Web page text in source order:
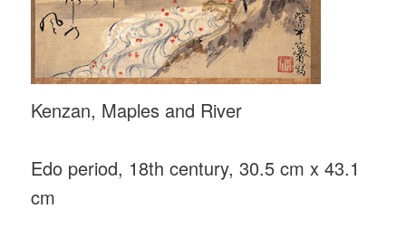
Kenzan, Maples and River
Edo period, 18th century, 30.5 cm x 43.1
cm